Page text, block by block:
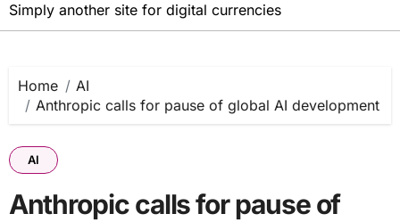
Simply another site for digital currencies
Home
AI
Anthropic calls for pause of global AI development
AI
Anthropic calls for pause of